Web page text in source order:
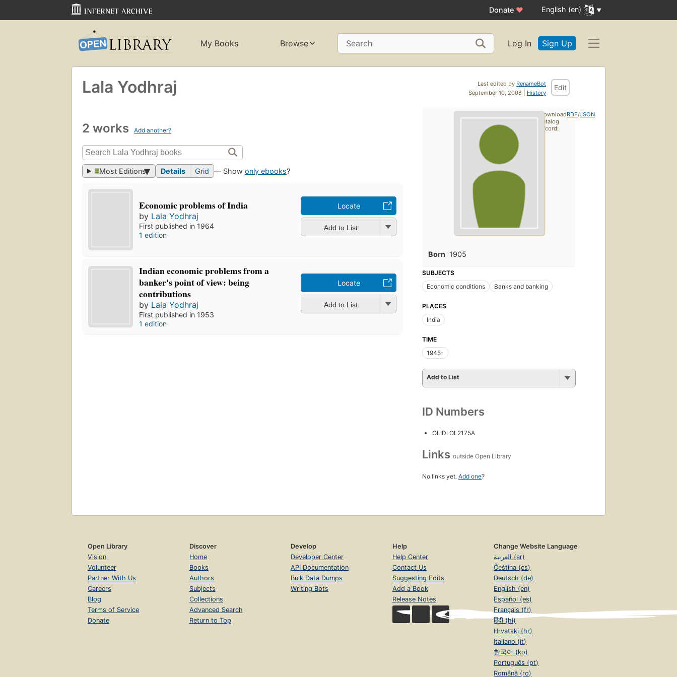
Donate ♥ English (en)
My Books Browse Search Log In Sign Up
Last edited by RenameBot
September 10, 2008 | History
Edit
Lala Yodhraj
2 works Add another?
Most Editions Details Grid — Showonly ebooks?
Economic problems of India
by Lala Yodhraj
First published in 1964
1 edition
Locate
Add to List
Indian economic problems from a
banker's point of view: being
contributions
by Lala Yodhraj
First published in 1953
1 edition
Locate
Add to List
Born 1905
SUBJECTS
Economic conditions
Banks and banking
PLACES
India
TIME
1945-
Add to List
ID Numbers
OLID: OL2175A
Links outside Open Library
No links yet. Add one?
Download
catalog
record:
RDF/JSON
Open Library
Vision
Volunteer
Partner With Us
Careers
Blog
Terms of Service
Donate
Discover
Home
Books
Authors
Subjects
Collections
Advanced Search
Return to Top
Develop
Developer Center
API Documentation
Bulk Data Dumps
Writing Bots
Help
Help Center
Contact Us
Suggesting Edits
Add a Book
Release Notes
Change Website Language
العربية (ar)
Čeština (cs)
Deutsch (de)
English (en)
Español (es)
Français (fr)
हिंदी (hi)
Hrvatski (hr)
Italiano (it)
한국어 (ko)
Português (pt)
Română (ro)